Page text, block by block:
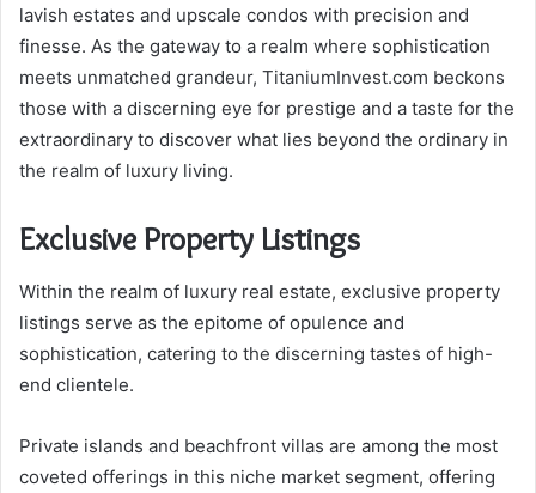
lavish estates and upscale condos with precision and
finesse. As the gateway to a realm where sophistication
meets unmatched grandeur, TitaniumInvest.com beckons
those with a discerning eye for prestige and a taste for the
extraordinary to discover what lies beyond the ordinary in
the realm of luxury living.
Exclusive Property Listings
Within the realm of luxury real estate, exclusive property
listings serve as the epitome of opulence and
sophistication, catering to the discerning tastes of high-
end clientele.
Private islands and beachfront villas are among the most
coveted offerings in this niche market segment, offering